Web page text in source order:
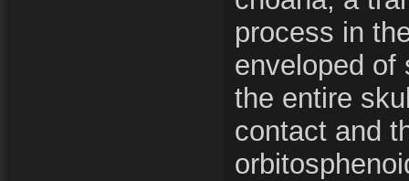
process in
enveloped of
the entire
contact and